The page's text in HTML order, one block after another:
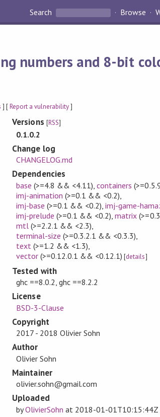
Search Browse
numbers and 8-bit
] [Report a vulnerability]
Versions [RSS]
0.1.0.2
Change log
CHANGELOG.md
Dependencies
base (>=4.8 && <4.11) ,containers
imj-animation (>=0.1 && <0.2)
imj-base (>=0.1 && <0.2) ,imj-game-
imj-prelude (>=0.1 && <0.2) ,matrix
mtl(>=2.2.1 && <2.3)
terminal-size (>=0.3.2.1 && <0.3.3)
text (>=1.2 && <1.3)
vector(>=0.12.0.1 && <0.12.1) [details]
Tested with
ghc ==8.0.2, ghc ==8.2.2
License
BSD-3-Clause
Copyright
2017 - 2018 Olivier Sohn
Author
Olivier Sohn
Maintainer
olivier.sohn@gmail.com
Uploaded
byOlivierSohn at 2018-01-01T10:15:44Z